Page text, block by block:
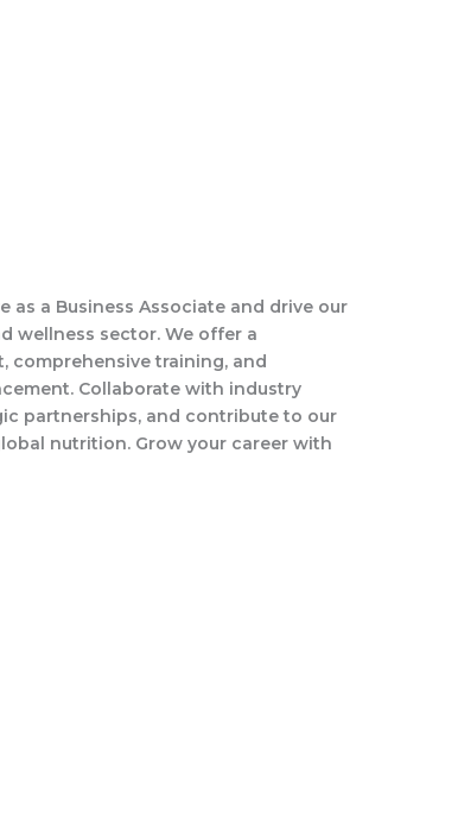
as a Business Associate and drive our
wellness sector. We offer a
comprehensive training, and
Collaborate with industry
partnerships, and contribute to our
nutrition. Grow your career with